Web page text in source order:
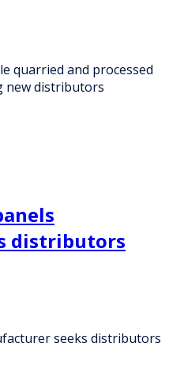
quarried and processed
new distributors
distributors
seeks distributors